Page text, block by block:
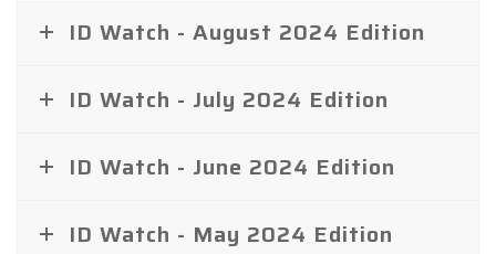
ID Watch - August 2024 Edition
ID Watch - July 2024 Edition
ID Watch - June 2024 Edition
ID Watch - May 2024 Edition